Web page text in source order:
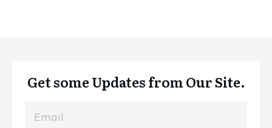
Get some Updates from Our Site.